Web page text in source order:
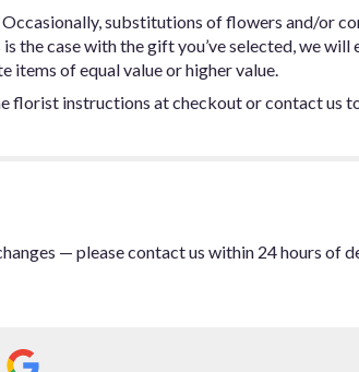
substitutions of flowers and/or
case with the gift you’ve selected, we will
items of equal value or higher value.
florist instructions at checkout or contact us
— please contact us within 24 hours of